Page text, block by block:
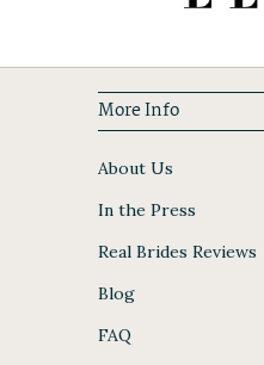
More Info
About Us
In the Press
Real Brides Reviews
Blog
FAQ